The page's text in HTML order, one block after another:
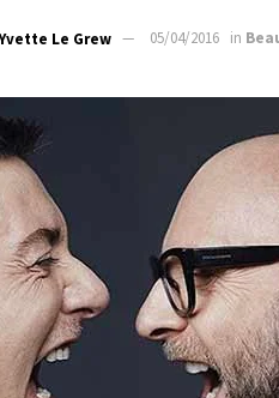
Yvette Le Grew 05/04/2016 in